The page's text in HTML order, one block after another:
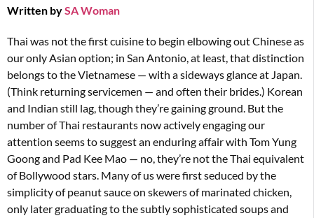
Written bySA Woman
Thai was not the first cuisine to begin elbowing out Chinese as
our only Asian option; in San Antonio, at least, that distinction
belongs to the Vietnamese — with a sideways glance at Japan.
(Think returning servicemen — and often their brides.) Korean
and Indian still lag, though they’re gaining ground. But the
number of Thai restaurants now actively engaging our
attention seems to suggest an enduring affair with Tom Yung
Goong and Pad Kee Mao — no, they’re not the Thai equivalent
of Bollywood stars. Many of us were first seduced by the
simplicity of peanut sauce on skewers of marinated chicken,
only later graduating to the subtly sophisticated soups and